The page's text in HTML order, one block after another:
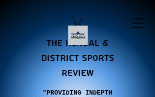
the Kendal &
district sports
review
"PROVIDING INDEPTH